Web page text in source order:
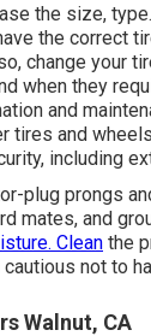
the size,
the correct
change your
when they
and
tires and
including
plug prongs
mates, and
Clean the
not to
Walnut, CA